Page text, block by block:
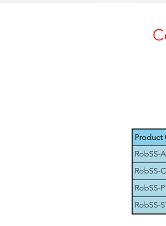
Product
RobSS-
RobSS-
RobSS-P
RobSS-